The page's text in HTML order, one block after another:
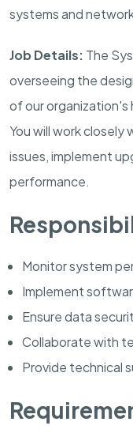
systems and
Job Details: The
overseeing the
of our
You will work
issues, implement
performance.
Monitor system
Implement
Ensure data
Collaborate with
Provide technical